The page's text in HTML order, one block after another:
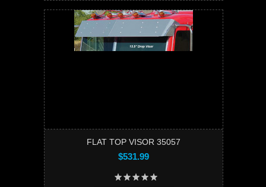
FLAT TOP VISOR 35057
$531.99